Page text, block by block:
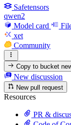
Safetensors
qwen2
Model card
xet
Community
Copy to bucket
New discussion
New pull request
Resources
PR &